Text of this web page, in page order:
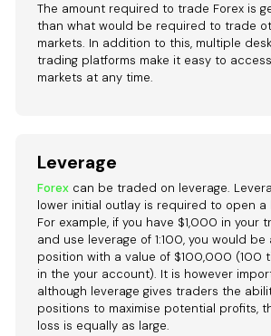
The amount required to trade Forex is
than what would be required to trade
markets. In addition to this, multiple
trading platforms make it easy to
markets at any time.
Leverage
Forex can be traded on leverage.
lower initial outlay is required to open a
For example, if you have $1,000 in your
and use leverage of 1:100, you would
position with a value of $100,000 (100
in the your account). It is however
although leverage gives traders the
positions to maximise potential profits,
loss is equally as large.